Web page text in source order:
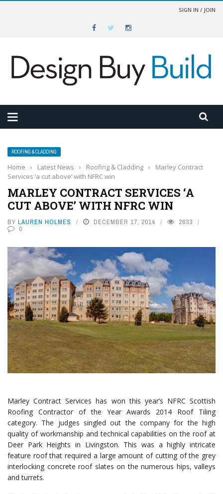
SIGN IN / JOIN
ROOFING & CLADDING
Home › Latest News › Roofing & Cladding ›
Marley Contract
Services ‘a cut above’ with NFRC win
MARLEY CONTRACT SERVICES ‘A
CUT ABOVE’ WITH NFRC WIN
BY LAUREN HOLMES DECEMBER 17, 2014
2633
0
Marley Contract Services has won this year’s NFRC Scottish
Roofing Contractor of the Year Awards 2014 Roof Tiling
category. The judges singled out the company for the high
quality of workmanship and technical capabilities on the roof at
Deer Park Heights in Livingston. This was a highly intricate
feature roof that required a large amount of cutting of the grey
interlocking concrete roof slates on the numerous hips, valleys
and turrets.